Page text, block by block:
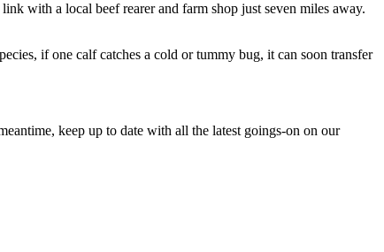
with a local beef rearer and farm shop just seven miles away.
if one calf catches a cold or tummy bug, it can soon transfer
keep up to date with all the latest goings-on on our